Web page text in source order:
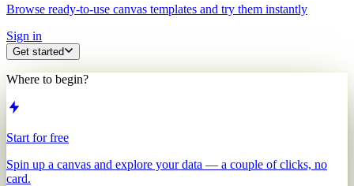
Browse ready-to-use canvas templates and try them instantly
Sign in
Get started
Where to begin?
Start for free
Spin up a canvas and explore your data — a couple of clicks, no
card.